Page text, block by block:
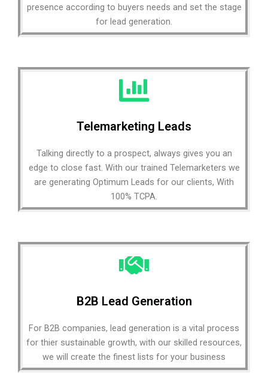
presence according to buyers needs and set the stage
for lead generation.
Telemarketing Leads
Talking directly to a prospect, always gives you an
edge to close fast. With our trained Telemarketers we
are generating Optimum Leads for our clients, With
100% TCPA.
B2B Lead Generation
For B2B companies, lead generation is a vital process
for thier sustainable growth, with our skilled resources,
we will create the finest lists for your business